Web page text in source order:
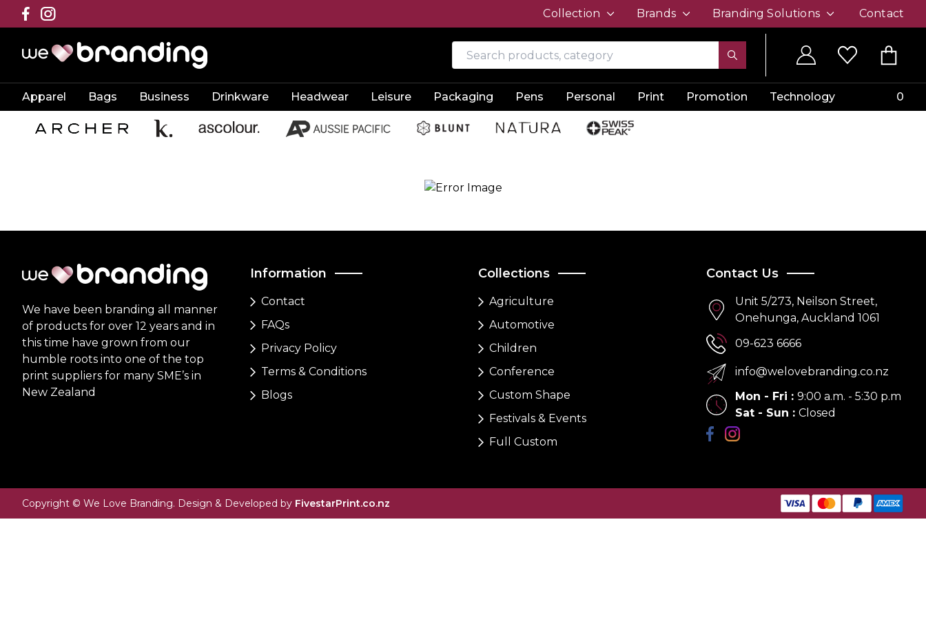
Collection Brands Branding Solutions Contact
Apparel Bags Business Drinkware Headwear Leisure Packaging Pens Personal Print Promotion Technology 0
We have been branding all manner
of products for over 12 years and in
this time have grown from our
humble roots into one of the top
print suppliers for many SME’s in
New Zealand
Information
Contact
FAQs
Privacy Policy
Terms & Conditions
Blogs
Collections
Agriculture
Automotive
Children
Conference
Custom Shape
Festivals & Events
Full Custom
Contact Us
Unit 5/273, Neilson Street,
Onehunga, Auckland 1061
09-623 6666
info@welovebranding.co.nz
Mon - Fri : 9:00 a.m. - 5:30 p.m
Sat - Sun : Closed
Copyright © We Love Branding. Design & Developed by FivestarPrint.co.nz